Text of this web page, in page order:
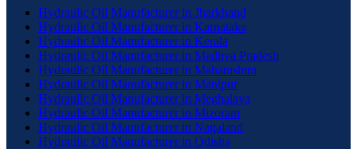
Hydraulic Oil Manufacturer in Jharkhand
Hydraulic Oil Manufacturer in Karnataka
Hydraulic Oil Manufacturer in Kerala
Hydraulic Oil Manufacturer in Madhya Pradesh
Hydraulic Oil Manufacturer in Maharashtra
Hydraulic Oil Manufacturer in Manipur
Hydraulic Oil Manufacturer in Meghalaya
Hydraulic Oil Manufacturer in Mizoram
Hydraulic Oil Manufacturer in Nagaland
Hydraulic Oil Manufacturer in Odisha